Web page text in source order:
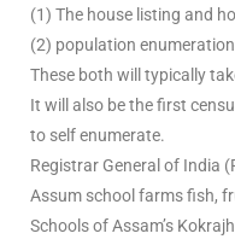
(1) The house listing and
(2) population
These both will typically
It will also be the first
to self enumerate.
Registrar General of India
Assum school farms fish,
Schools of Assam’s